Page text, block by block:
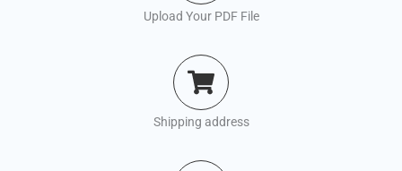
Upload Your PDF File
Shipping address